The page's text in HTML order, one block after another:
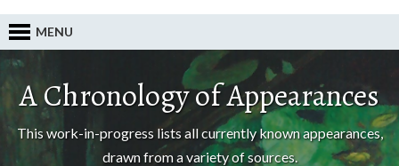
MENU
A Chronology of Appearances
This work-in-progress lists all currently known appearances,
drawn from a variety of sources.